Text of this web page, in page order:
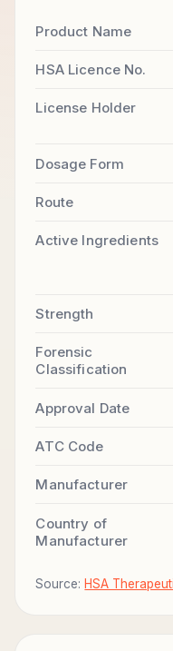
Product Name
HSA Licence No.
License Holder
Dosage Form
Route
Active Ingredients
Strength
Forensic
Classification
Approval Date
ATC Code
Manufacturer
Country of
Manufacturer
Source: HSA